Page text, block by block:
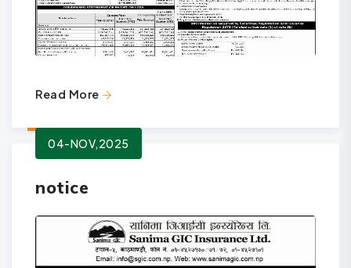
Read More
04-NOV,2025
notice